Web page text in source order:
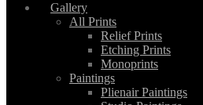
Gallery
All Prints
Relief Prints
Etching Prints
Monoprints
Paintings
Plienair Paintings